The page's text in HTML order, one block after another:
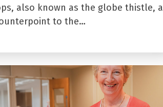
also known as the globe thistle, a
to the…